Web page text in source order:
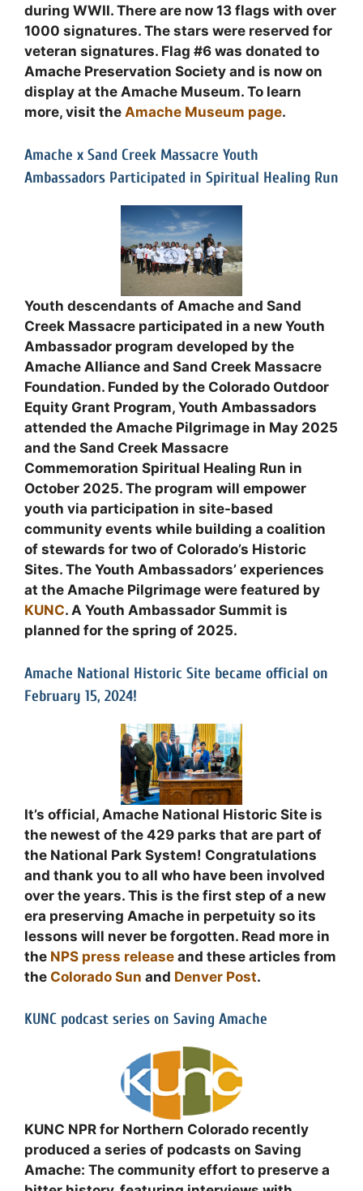
during WWII. There are now 13 flags with over
1000 signatures. The stars were reserved for
veteran signatures. Flag #6 was donated to
Amache Preservation Society and is now on
display at the Amache Museum. To learn
more, visit the Amache Museum page.
Amache x Sand Creek Massacre Youth
Ambassadors Participated in Spiritual Healing Run
Youth descendants of Amache and Sand
Creek Massacre participated in a new Youth
Ambassador program developed by the
Amache Alliance and Sand Creek Massacre
Foundation. Funded by the Colorado Outdoor
Equity Grant Program, Youth Ambassadors
attended the Amache Pilgrimage in May 2025
and the Sand Creek Massacre
Commemoration Spiritual Healing Run in
October 2025. The program will empower
youth via participation in site-based
community events while building a coalition
of stewards for two of Colorado’s Historic
Sites. The Youth Ambassadors’ experiences
at the Amache Pilgrimage were featured by
KUNC. A Youth Ambassador Summit is
planned for the spring of 2025.
Amache National Historic Site became official on
February 15, 2024!
It’s official, Amache National Historic Site is
the newest of the 429 parks that are part of
the National Park System! Congratulations
and thank you to all who have been involved
over the years. This is the first step of a new
era preserving Amache in perpetuity so its
lessons will never be forgotten. Read more in
the NPS press release and these articles from
the Colorado Sun and Denver Post.
KUNC podcast series on Saving Amache
KUNC NPR for Northern Colorado recently
produced a series of podcasts on Saving
Amache: The community effort to preserve a